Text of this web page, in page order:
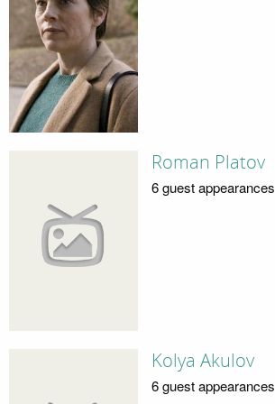
Roman Platov
6 guest appearances
Kolya Akulov
6 guest appearances